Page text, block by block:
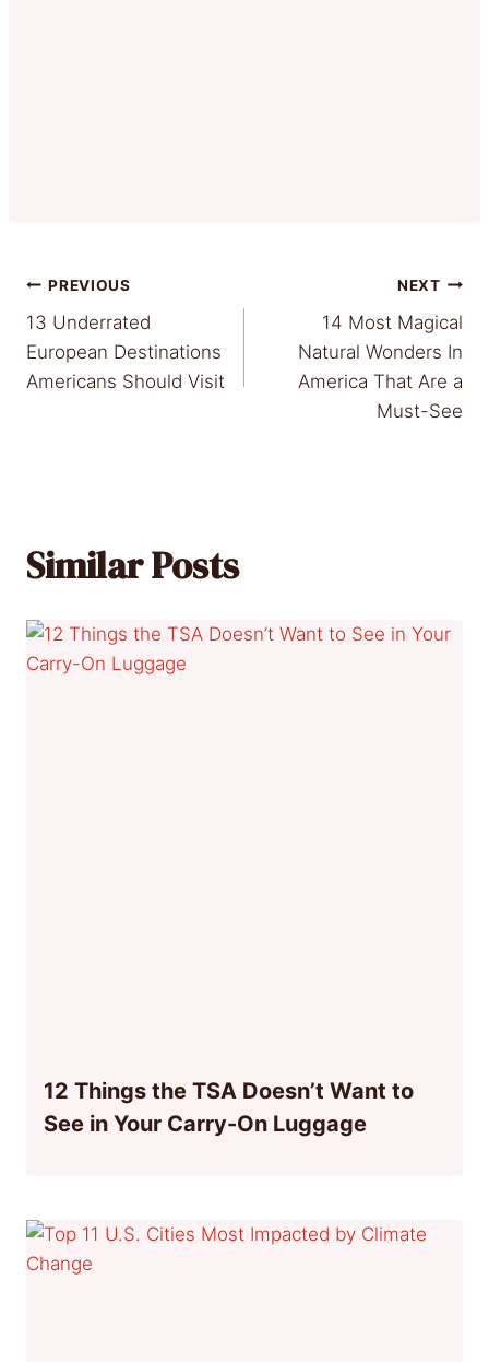
Post
navigation
PREVIOUS
13 Underrated
European Destinations
Americans Should Visit
NEXT
14 Most Magical
Natural Wonders In
America That Are a
Must-See
Similar Posts
12 Things the TSA Doesn’t Want to
See in Your Carry-On Luggage